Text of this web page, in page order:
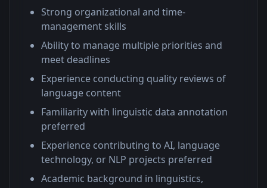
Strong organizational and time-
management skills
Ability to manage multiple priorities and
meet deadlines
Experience conducting quality reviews of
language content
Familiarity with linguistic data annotation
preferred
Experience contributing to AI, language
technology, or NLP projects preferred
Academic background in linguistics,